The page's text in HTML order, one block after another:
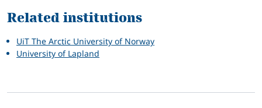
Related institutions
UiT The Arctic University of Norway
University of Lapland